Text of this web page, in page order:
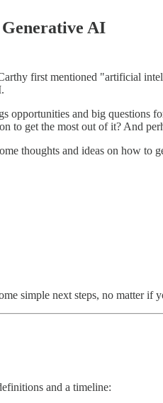
AI
first mentioned "artificial
opportunities and big questions
to get the most out of it? And
thoughts and ideas on how
simple next steps, no matter
and a timeline: